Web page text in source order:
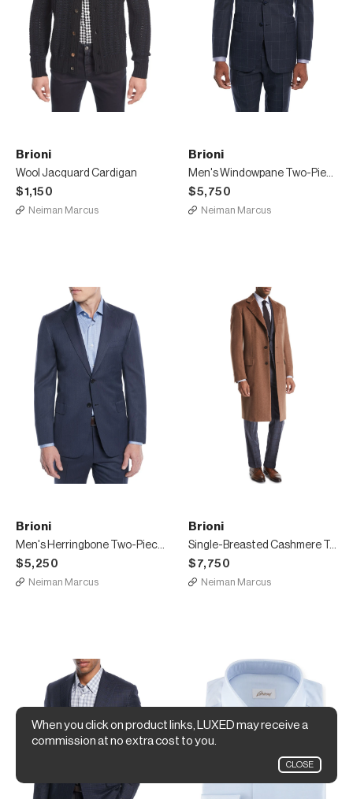
Brioni
Wool Jacquard Cardigan
$1,150
Neiman Marcus
Brioni
Men's Windowpane Two-Piece Wool-Silk Suit
$5,750
Neiman Marcus
Brioni
Men's Herringbone Two-Piece Wool Suit
$5,250
Neiman Marcus
Brioni
Single-Breasted Cashmere Top Coat
$7,750
Neiman Marcus
When you click on product links, LUXED may receive a
commission at no extra cost to you.
CLOSE